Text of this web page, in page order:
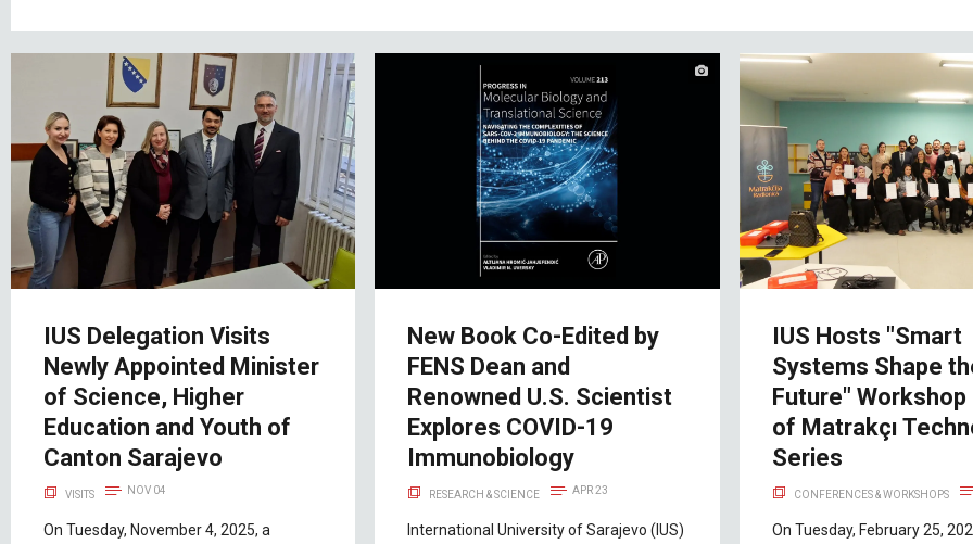
IUS Delegation Visits
Newly Appointed Minister
of Science, Higher
Education and Youth of
Canton Sarajevo
VISITS NOV 04
On Tuesday, November 4, 2025, a
New Book Co-Edited by
FENS Dean and
Renowned U.S. Scientist
Explores COVID-19
Immunobiology
RESEARCH & SCIENCE APR 23
International University of Sarajevo (IUS)
IUS Hosts "Smart
Systems Shape
Future"
of Matrakçı
Series
CONFERENCES & WORKSHOPS
On Tuesday, February 25,